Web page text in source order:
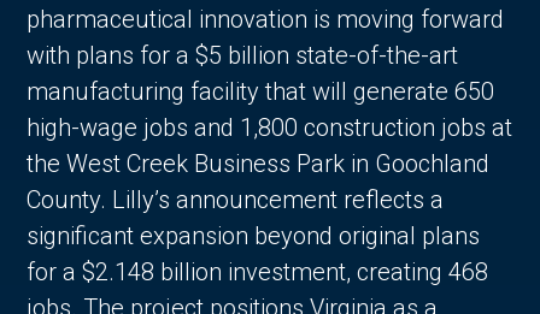
pharmaceutical innovation is moving forward
with plans for a $5 billion state-of-the-art
manufacturing facility that will generate 650
high-wage jobs and 1,800 construction jobs at
the West Creek Business Park in Goochland
County. Lilly’s announcement reflects a
significant expansion beyond original plans
for a $2.148 billion investment, creating 468